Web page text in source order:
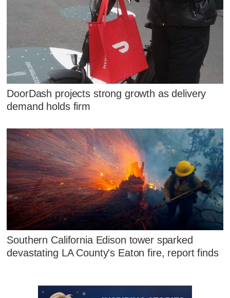
DoorDash projects strong growth as delivery
demand holds firm
Southern California Edison tower sparked
devastating LA County's Eaton fire, report finds